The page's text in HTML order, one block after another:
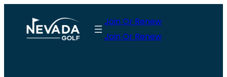
content
Join Or Renew
Join Or Renew